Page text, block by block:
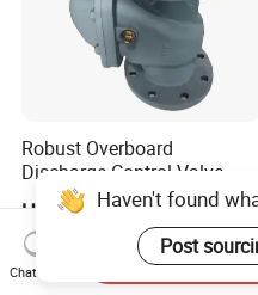
Robust Overboard
Discharge Control Valve
Cast Steel 5K/10K Marine
Angle Storm Valve
US$26.00-620.00
Haven't found
Post
Chat Now